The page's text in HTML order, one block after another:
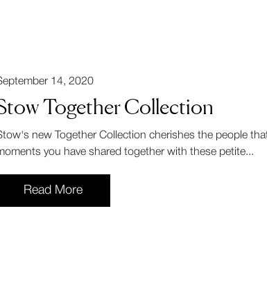
14, 2020
Together Collection
new Together Collection cherishes the people
you have shared together with these petite...
Read More